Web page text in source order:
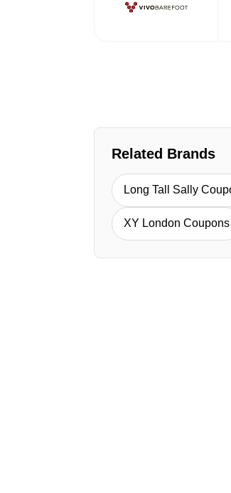
Related Brands
Long Tall Sally
XY London Coupons